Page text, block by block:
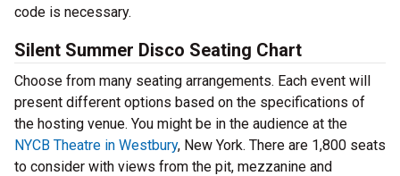
code is necessary.
Silent Summer Disco Seating Chart
Choose from many seating arrangements. Each event will
present different options based on the specifications of
the hosting venue. You might be in the audience at the
NYCB Theatre in Westbury, New York. There are 1,800 seats
to consider with views from the pit, mezzanine and